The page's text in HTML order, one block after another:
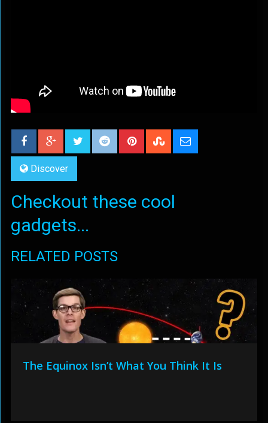
Discover
Checkout these cool
gadgets...
RELATED POSTS
The Equinox Isn’t What You Think It Is